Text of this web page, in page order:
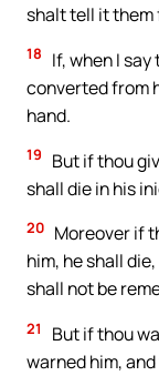
shalt tell it them
18
If, when I
converted from
hand.
19
But if thou
shall die in his
20 Moreover if
him, he shall
shall not be
21
But if thou
warned him,